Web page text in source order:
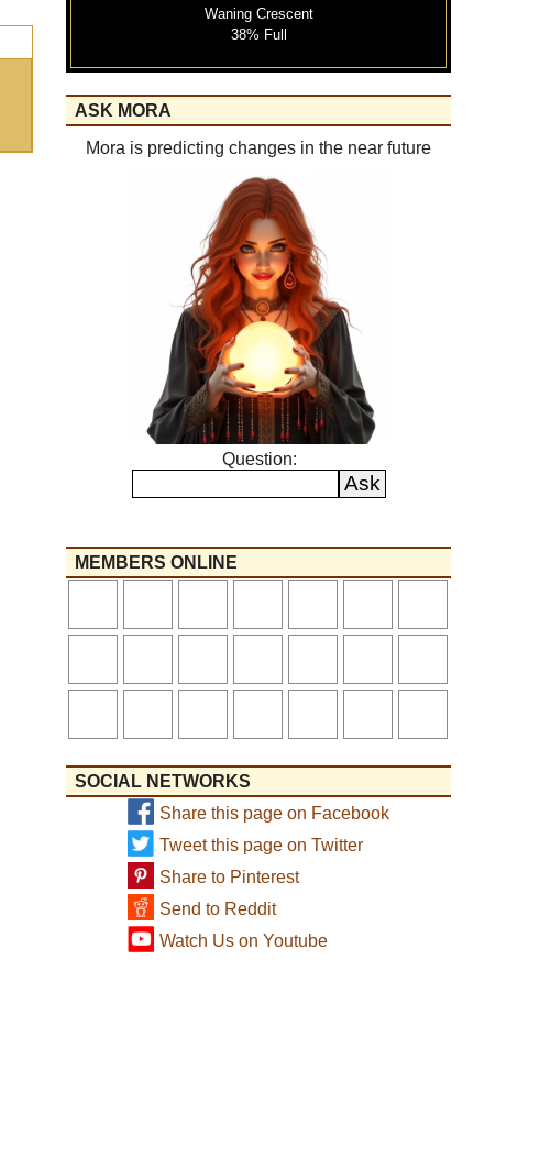
Waning Crescent
38% Full
ASK MORA
Mora is predicting changes in the near future
Question:
MEMBERS ONLINE
SOCIAL NETWORKS
Share this page on Facebook
Tweet this page on Twitter
Share to Pinterest
Send to Reddit
Watch Us on Youtube